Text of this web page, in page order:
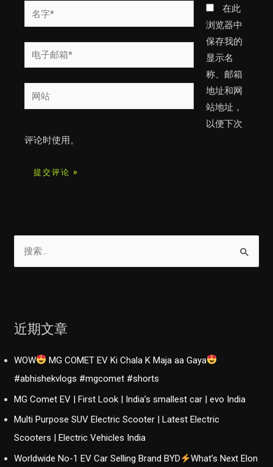
字
*
电
子
邮
箱
网
站
在此
浏览器中
保存我的
显示名
称、邮箱
地址和网
站地址，
以便下次
评论时使用。
近期文章
WOW
MG COMET EV Ki Chala K Maja aa Gaya
#abhishekvlogs #mgcomet #shorts
MG Comet EV | First Look | India’s smallest car | evo India
Multi Purpose SUV Electric Scooter | Latest Electric
Scooters | Electric Vehicles India
Worldwide No-1 EV Car Selling Brand BYD
What’s Next Elon